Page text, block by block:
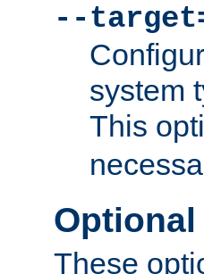
--
system
This
Optional
These